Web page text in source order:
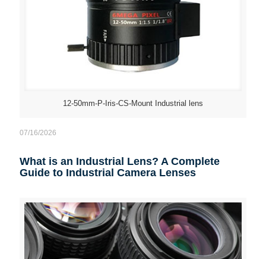
12-50mm-P-Iris-CS-Mount Industrial lens
07/16/2026
What is an Industrial Lens? A Complete
Guide to Industrial Camera Lenses